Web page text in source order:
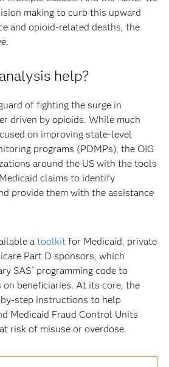
making to curb this upward
and opioid-related deaths, the
help?
of fighting the surge in
driven by opioids. While much
on improving state-level
programs (PDMPs), the OIG
around the US with the tools
claims to identify
provide them with the assistance
a toolkitfor Medicaid, private
Part D sponsors, which
SAS®programming code to
beneficiaries. At its core, the
step instructions to help
Medicaid Fraud Control Units
risk of misuse or overdose.